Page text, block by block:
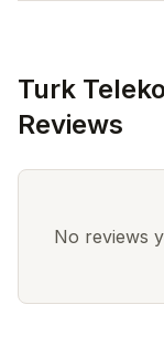
Turk
Reviews
No reviews